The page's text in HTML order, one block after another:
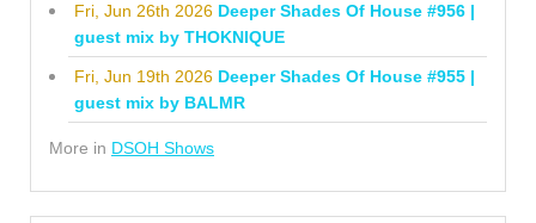
Fri, Jun 26th 2026 Deeper Shades Of House #956 |
guest mix by THOKNIQUE
Fri, Jun 19th 2026 Deeper Shades Of House #955 |
guest mix by BALMR
More in DSOH Shows